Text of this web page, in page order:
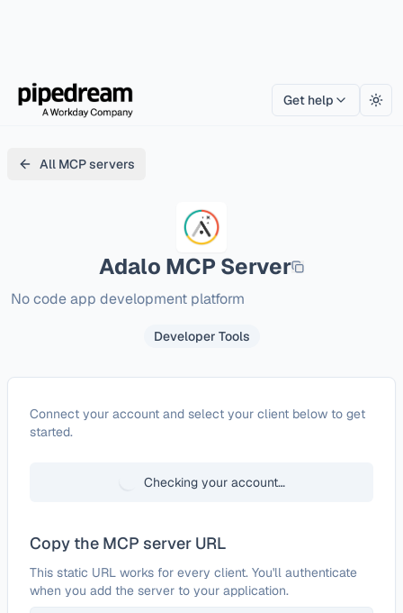
Get help
All MCP servers
Adalo MCP Server
No code app development platform
Developer Tools
ConfigureAdalo
Connect your account and select your client below to get
started.
Checking your account…
Copy the MCP server URL
This static URL works for every client. You'll authenticate
when you add the server to your application.